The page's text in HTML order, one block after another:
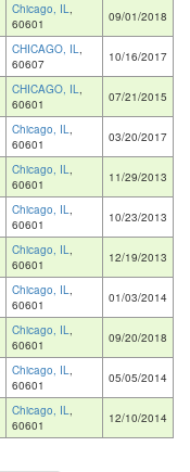
Chicago, IL,
60601
09/01/2018
CHICAGO, IL,
60607
10/16/2017
CHICAGO, IL,
60601
07/21/2015
Chicago, IL,
60601
03/20/2017
Chicago, IL,
60601
11/29/2013
Chicago, IL,
60601
10/23/2013
Chicago, IL,
60601
12/19/2013
Chicago, IL,
60601
01/03/2014
Chicago, IL,
60601
09/20/2018
Chicago, IL,
60601
05/05/2014
Chicago, IL,
60601
12/10/2014